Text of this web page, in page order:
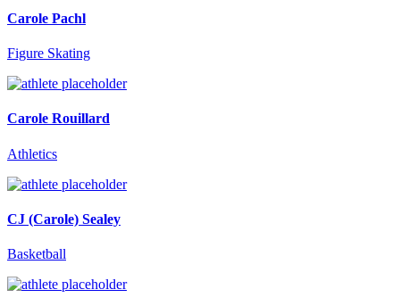
Carole Pachl
Figure Skating
Carole Rouillard
Athletics
CJ (Carole) Sealey
Basketball